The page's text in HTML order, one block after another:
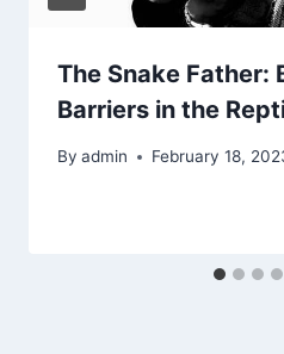
The Snake Father:
Barriers in the
By admin February 18,